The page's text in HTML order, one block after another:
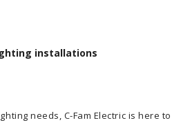
installations
needs, C-Fam Electric is here